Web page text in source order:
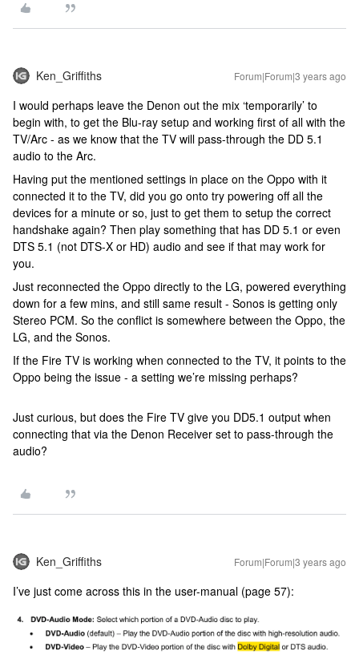
Ken_Griffiths Forum|Forum|3 years ago
I would perhaps leave the Denon out the mix ‘temporarily’ to
begin with, to get the Blu-ray setup and working first of all with the
TV/Arc - as we know that the TV will pass-through the DD 5.1
audio to the Arc.
Having put the mentioned settings in place on the Oppo with it
connected it to the TV, did you go onto try powering off all the
devices for a minute or so, just to get them to setup the correct
handshake again? Then play something that has DD 5.1 or even
DTS 5.1 (not DTS-X or HD) audio and see if that may work for
you.
Just reconnected the Oppo directly to the LG, powered everything
down for a few mins, and still same result - Sonos is getting only
Stereo PCM. So the conflict is somewhere between the Oppo, the
LG, and the Sonos.
If the Fire TV is working when connected to the TV, it points to the
Oppo being the issue - a setting we’re missing perhaps?
Just curious, but does the Fire TV give you DD5.1 output when
connecting that via the Denon Receiver set to pass-through the
audio?
Ken_Griffiths Forum|Forum|3 years ago
I’ve just come across this in the user-manual (page 57):